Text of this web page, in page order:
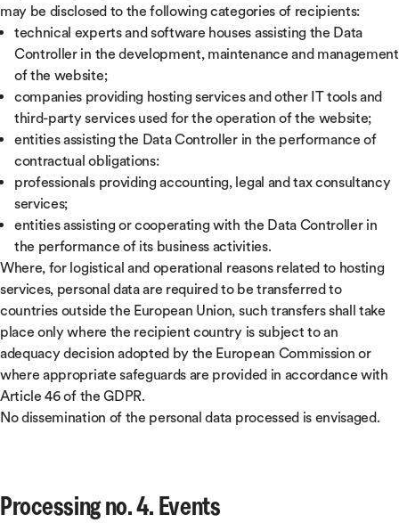
may be disclosed to the following categories of recipients:
technical experts and software houses assisting the Data
Controller in the development, maintenance and management
of the website;
companies providing hosting services and other IT tools and
third-party services used for the operation of the website;
entities assisting the Data Controller in the performance of
contractual obligations:
professionals providing accounting, legal and tax consultancy
services;
entities assisting or cooperating with the Data Controller in
the performance of its business activities.
Where, for logistical and operational reasons related to hosting
services, personal data are required to be transferred to
countries outside the European Union, such transfers shall take
place only where the recipient country is subject to an
adequacy decision adopted by the European Commission or
where appropriate safeguards are provided in accordance with
Article 46 of the GDPR.
No dissemination of the personal data processed is envisaged.
Processing no. 4. Events